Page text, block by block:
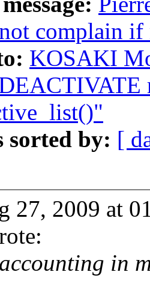
complain
KOSAKI
sorted by: [
27, 2009 at
in